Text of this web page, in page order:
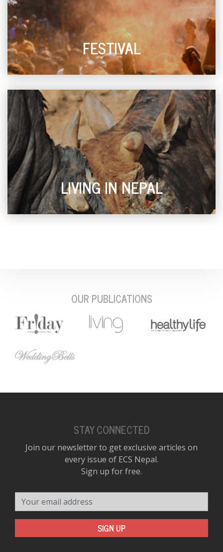
FESTIVAL
LIVING IN NEPAL
OUR PUBLICATIONS
STAY CONNECTED
Join our newsletter to get exclusive articles on
every issue of ECS Nepal.
Sign up for free.
SIGN UP